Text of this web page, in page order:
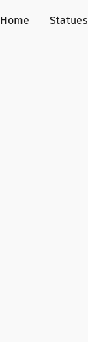
Home Statues